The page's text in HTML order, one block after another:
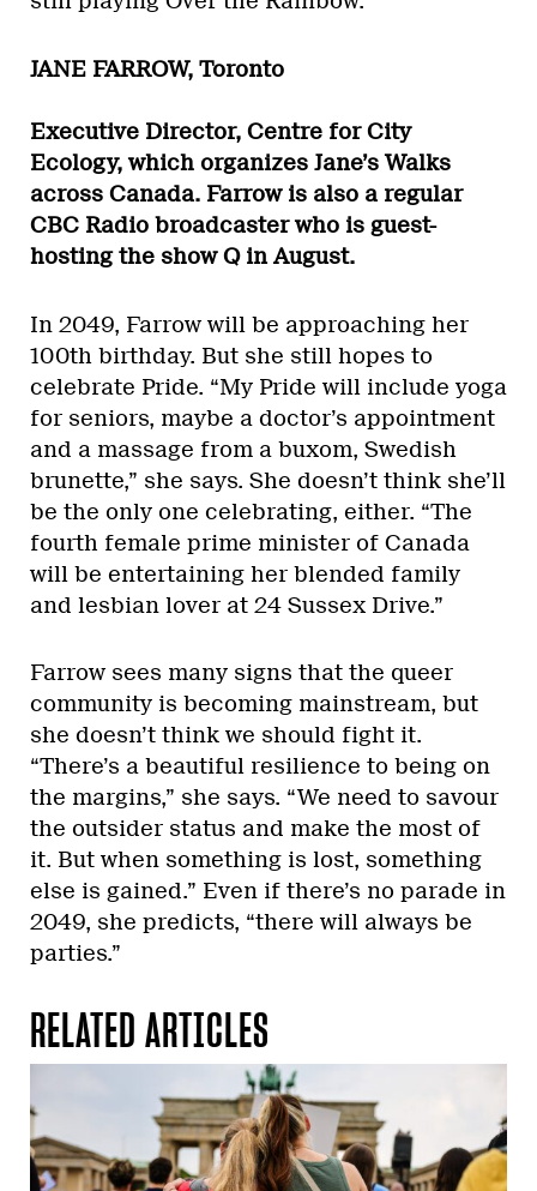
JANE FARROW, Toronto
Executive Director, Centre for City
Ecology, which organizes Jane’s Walks
across Canada. Farrow is also a regular
CBC Radio broadcaster who is guest-
hosting the show Q in August.
In 2049, Farrow will be approaching her
100th birthday. But she still hopes to
celebrate Pride. “My Pride will include yoga
for seniors, maybe a doctor’s appointment
and a massage from a buxom, Swedish
brunette,” she says. She doesn’t think she’ll
be the only one celebrating, either. “The
fourth female prime minister of Canada
will be entertaining her blended family
and lesbian lover at 24 Sussex Drive.”
Farrow sees many signs that the queer
community is becoming mainstream, but
she doesn’t think we should fight it.
“There’s a beautiful resilience to being on
the margins,” she says. “We need to savour
the outsider status and make the most of
it. But when something is lost, something
else is gained.” Even if there’s no parade in
2049, she predicts, “there will always be
parties.”
RELATED ARTICLES